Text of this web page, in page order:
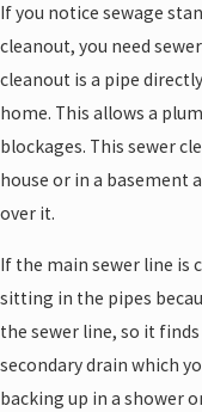
If you notice sewage
cleanout, you need
cleanout is a pipe
home. This allows a
blockages. This sewer
house or in a basement
over it.
If the main sewer line is
sitting in the pipes
the sewer line, so it
secondary drain which
backing up in a shower